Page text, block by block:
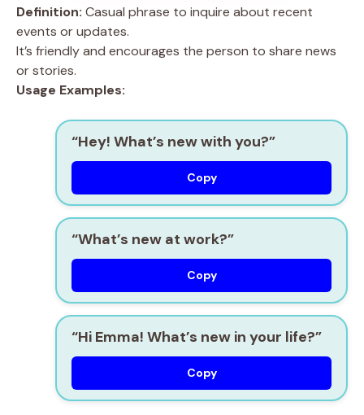
Definition: Casual phrase to inquire about recent
events or updates.
It’s friendly and encourages the person to share news
or stories.
Usage Examples:
“Hey! What’s new with you?”
Copy
“What’s new at work?”
Copy
“Hi Emma! What’s new in your life?”
Copy